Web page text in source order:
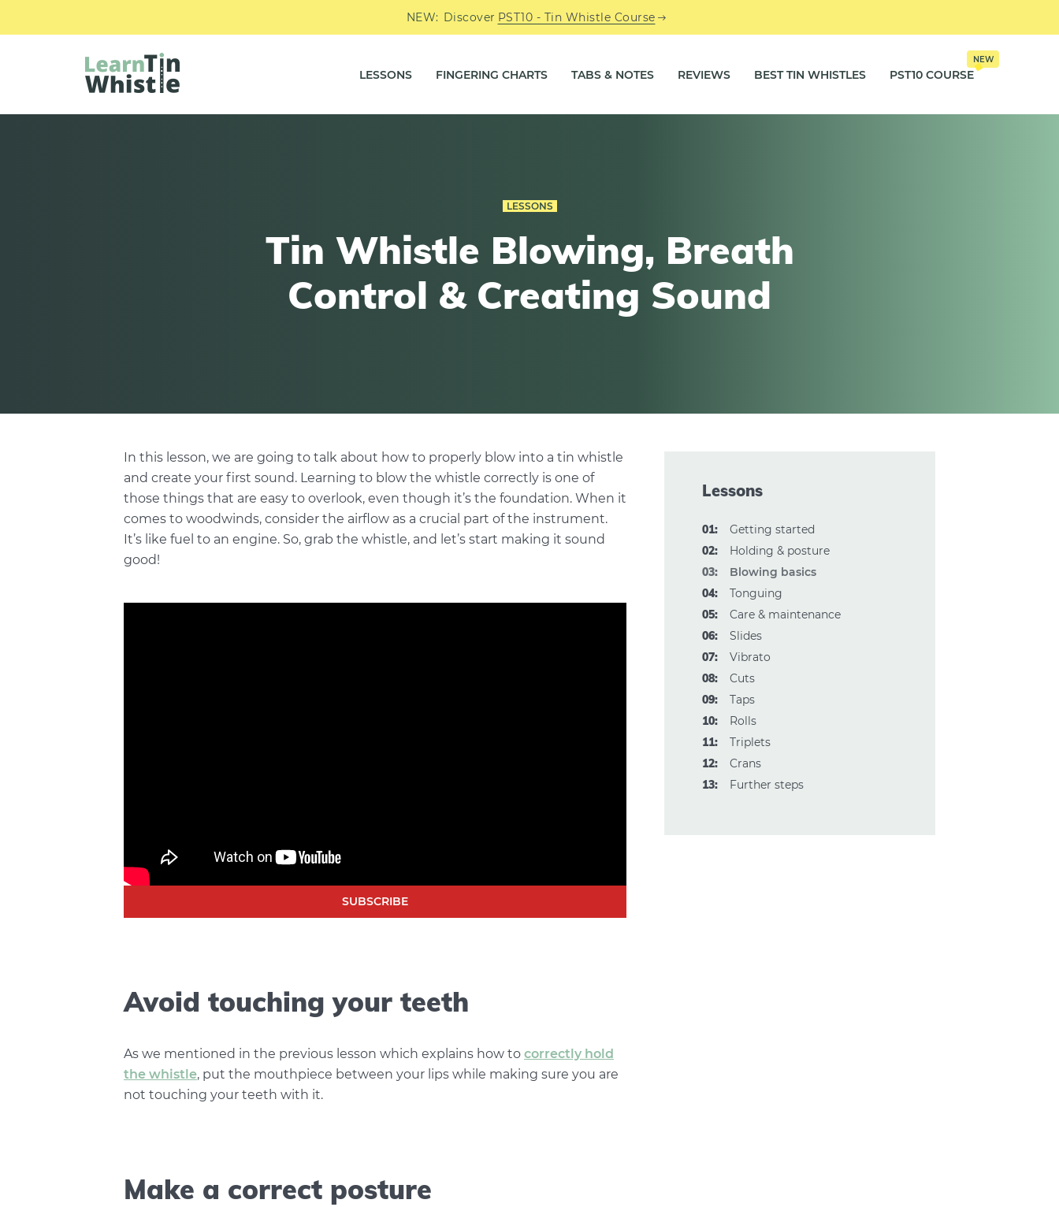
NEW: Discover PST10 - Tin Whistle Course
LESSONS FINGERING CHARTS TABS & NOTES REVIEWS BEST TIN WHISTLES PST10 COURSE
NEW
LESSONS
Tin Whistle Blowing, Breath
Control & Creating Sound
In this lesson, we are going to talk about how to properly blow into a tin whistle
and create your first sound. Learning to blow the whistle correctly is one of
those things that are easy to overlook, even though it’s the foundation. When it
comes to woodwinds, consider the airflow as a crucial part of the instrument.
It’s like fuel to an engine. So, grab the whistle, and let’s start making it sound
good!
SUBSCRIBE
Avoid touching your teeth
As we mentioned in the previous lesson which explains how to correctly hold
the whistle, put the mouthpiece between your lips while making sure you are
not touching your teeth with it.
Make a correct posture
Lessons
01:
Getting started
02:
Holding & posture
03:
Blowing basics
04:
Tonguing
05:
Care & maintenance
06:
Slides
07:
Vibrato
08:
Cuts
09:
Taps
10:
Rolls
11:
Triplets
12:
Crans
13:
Further steps